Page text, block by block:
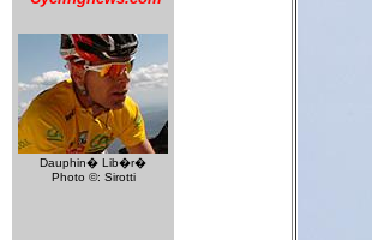
Dauphin� Lib�r�
Photo ©: Sirotti